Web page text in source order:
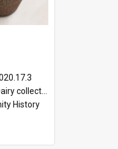
collection
History